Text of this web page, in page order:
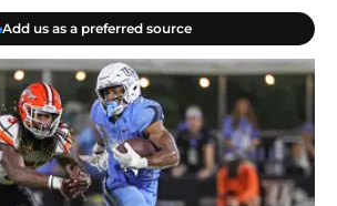
Add us as a preferred source